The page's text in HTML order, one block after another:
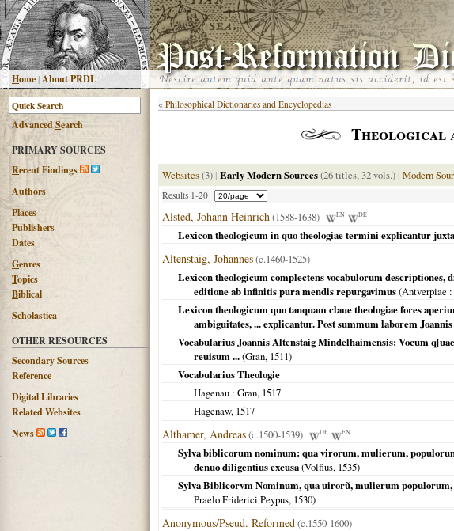
Home|About PRDL
AdvancedSearch
PRIMARY SOURCES
Recent Findings
Authors
Places
Publishers
Dates
Genres
Topics
Biblical
Scholastica
OTHER RESOURCES
Secondary Sources
Reference
Digital Libraries
Related Websites
News
« Philosophical Dictionaries and Encyclopedias
Theological
Websites(3) | Early Modern Sources(26 titles, 32 vols.) | Modern
Results 1-20
Alsted, Johann Heinrich(1588-1638) EN DE
Lexicon theologicum in quo theologiae termini explicantur
Altenstaig, Johannes(c.1460-1525)
Lexicon theologicum complectens vocabulorum descriptiones,
editione ab infinitis pura mendis repurgavimus(Antverpiae
Lexicon theologicum quo tanquam claue theologiae fores
ambiguitates, ... explicantur. Post summum laborem
Vocabularius Joannis Altenstaig Mindelhaimensis: Vocum
reuisum ...(Gran, 1511)
Vocabularius Theologie
Hagenau : Gran, 1517
Hagenaw, 1517
Althamer, Andreas(c.1500-1539) DE EN
Sylva biblicorum nominum: qua virorum, mulierum,
denuo diligentius excusa(Volfius, 1535)
Sylva Biblicorvm Nominum, qua uirorũ, mulierum
Praelo Friderici Peypus, 1530)
Anonymous/Pseud. Reformed(c.1550-1600)